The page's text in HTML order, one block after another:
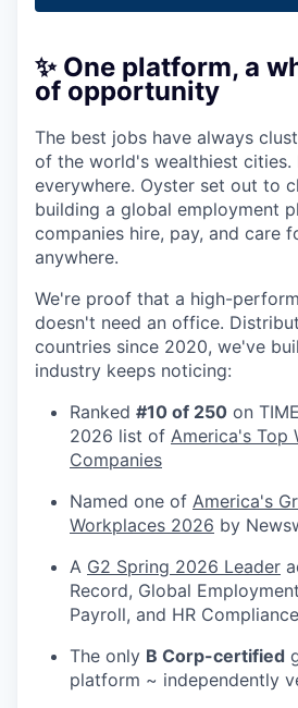
✨ One platform, a
of opportunity
The best jobs have always
of the world's wealthiest cities.
everywhere. Oyster set out to
building a global employment
companies hire, pay, and care
anywhere.
We're proof that a high-
doesn't need an office.
countries since 2020, we've
industry keeps noticing:
Ranked #10 of 250 on
2026 list of America's Top
Companies
Named one of America's
Workplaces 2026 by
A G2 Spring 2026 Leader
Record, Global
Payroll, and HR Compliance
The only B Corp-certified
platform ~ independently